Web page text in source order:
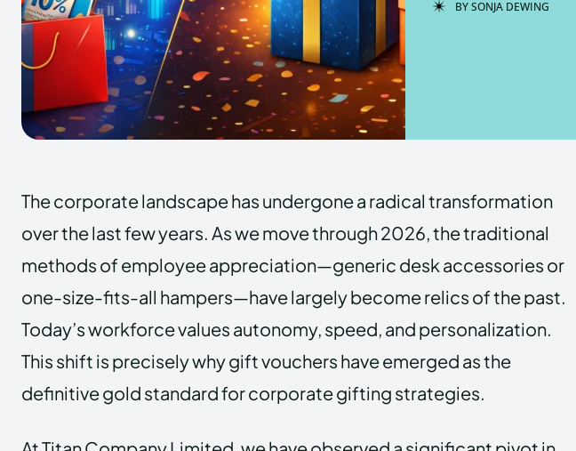
BYSONJA DEWING
The corporate landscape has undergone a radical transformation
over the last few years. As we move through 2026, the traditional
methods of employee appreciation—generic desk accessories or
one-size-fits-all hampers—have largely become relics of the past.
Today’s workforce values autonomy, speed, and personalization.
This shift is precisely why gift vouchers have emerged as the
definitive gold standard for corporate gifting strategies.